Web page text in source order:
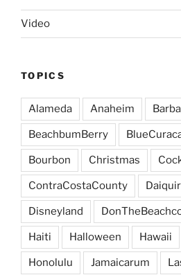
Video
TOPICS
Alameda Anaheim
BeachbumBerry
Bourbon Christmas
ContraCostaCounty
Disneyland
Haiti Halloween Hawaii
Honolulu Jamaicarum